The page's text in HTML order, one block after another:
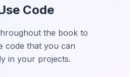
Code
the book to
code that you can
in your projects.